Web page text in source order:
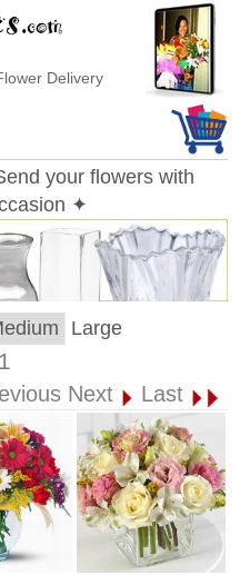
Delivery
your flowers with
✦
Large
Next Last